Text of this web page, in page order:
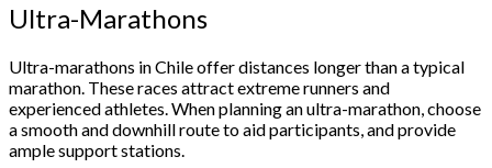
Ultra-Marathons
Ultra-marathons in Chile offer distances longer than a typical
marathon. These races attract extreme runners and
experienced athletes. When planning an ultra-marathon, choose
a smooth and downhill route to aid participants, and provide
ample support stations.